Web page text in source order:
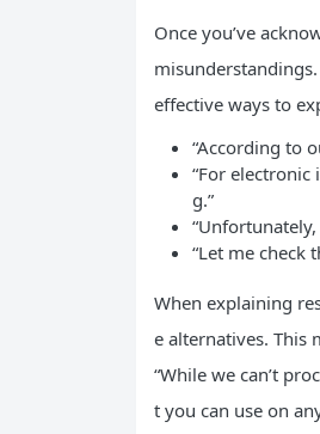
Once you’ve
effective ways to
“According to
“For
g.”
“Let me check
When explaining
e alternatives. This
“While we can’t
t you can use on